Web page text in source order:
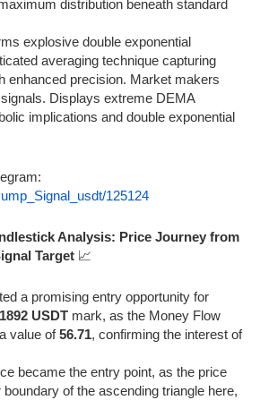
distribution beneath standard
explosive double exponential
averaging technique capturing
enhanced precision. Market makers
Displays extreme DEMA
implications and double exponential
125124
Analysis: Price Journey from
Target 📈
a promising entry opportunity for
USDT mark, as the Money Flow
value of56.71, confirming the interest of
became the entry point, as the price
of the ascending triangle here,